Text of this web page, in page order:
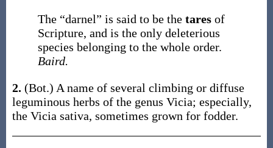
The “darnel” is said to be the tares of
Scripture, and is the only deleterious
species belonging to the whole order.
Baird.
2. (Bot.) A name of several climbing or diffuse
leguminous herbs of the genus Vicia; especially,
the Vicia sativa, sometimes grown for fodder.